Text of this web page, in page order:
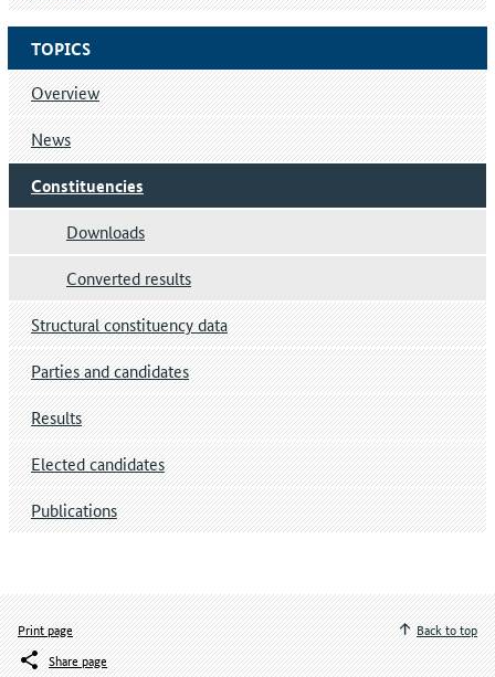
TOPICS
Overview
News
Constituencies
Downloads
Converted results
Structural constituency data
Parties and candidates
Results
Elected candidates
Publications
Print page
Share page
Back to top